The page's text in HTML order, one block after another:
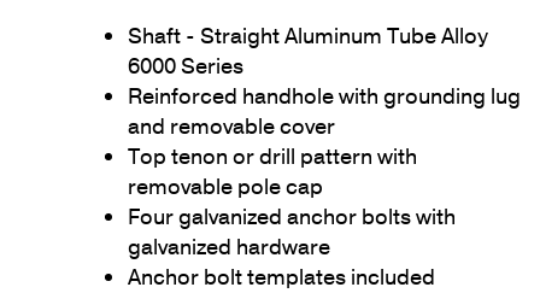
Shaft - Straight Aluminum Tube Alloy
6000 Series
Reinforced handhole with grounding lug
and removable cover
Top tenon or drill pattern with
removable pole cap
Four galvanized anchor bolts with
galvanized hardware
Anchor bolt templates included